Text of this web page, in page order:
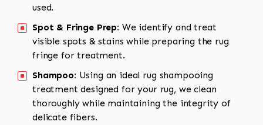
used.
Spot & Fringe Prep: We identify and treat
visible spots & stains while preparing the rug
fringe for treatment.
Shampoo: Using an ideal rug shampooing
treatment designed for your rug, we clean
thoroughly while maintaining the integrity of
delicate fibers.